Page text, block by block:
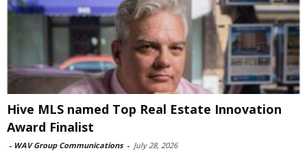
Hive MLS named Top Real Estate Innovation
Award Finalist
- WAV Group Communications - July 28, 2026